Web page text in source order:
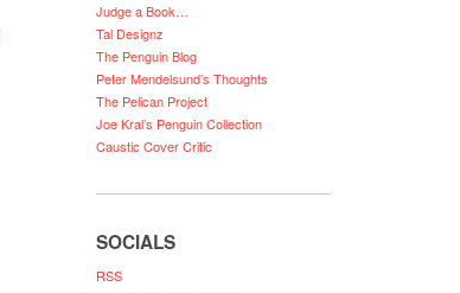
Judge a Book…
Tal Designz
The Penguin Blog
Peter Mendelsund’s Thoughts
The Pelican Project
Joe Kral’s Penguin Collection
Caustic Cover Critic
SOCIALS
RSS